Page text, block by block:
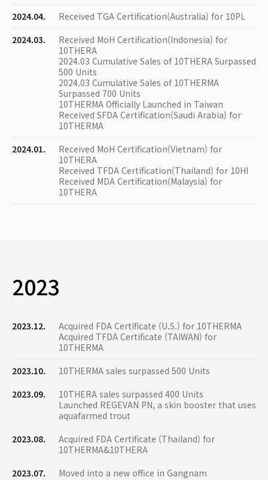
2024.04.
Received TGA Certification(Australia) for 10PL
2024.03.
Received MoH Certification(Indonesia) for
10THERA
2024.03 Cumulative Sales of 10THERA Surpassed
500 Units
2024.03 Cumulative Sales of 10THERMA
Surpassed 700 Units
10THERMA Officially Launched in Taiwan
Received SFDA Certification(Saudi Arabia) for
10THERMA
2024.01.
Received MoH Certification(Vietnam) for
10THERA
Received TFDA Certification(Thailand) for 10HI
Received MDA Certification(Malaysia) for
10THERA
2023
2023.12.
Acquired FDA Certificate (U.S.) for 10THERMA
Acquired TFDA Certificate (TAIWAN) for
10THERMA
2023.10.
10THERMA sales surpassed 500 Units
2023.09.
10THERA sales surpassed 400 Units
Launched REGEVAN PN, a skin booster that uses
aquafarmed trout
2023.08.
Acquired FDA Certificate (Thailand) for
10THERMA&10THERA
2023.07.
Moved into a new office in Gangnam